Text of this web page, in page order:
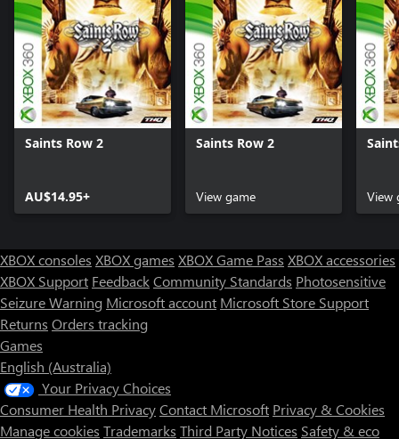
Saints Row 2
AU$14.95+
Saints Row 2
View game View
XBOX consoles XBOX games XBOX Game Pass XBOX accessories
XBOX Support FeedbackCommunity Standards Photosensitive
Seizure Warning Microsoft account Microsoft Store Support
Returns Orders tracking
Games
English (Australia)
Your Privacy Choices
Consumer Health PrivacyContact Microsoft Privacy & Cookies
Manage cookies Trademarks Third Party Notices Safety & eco